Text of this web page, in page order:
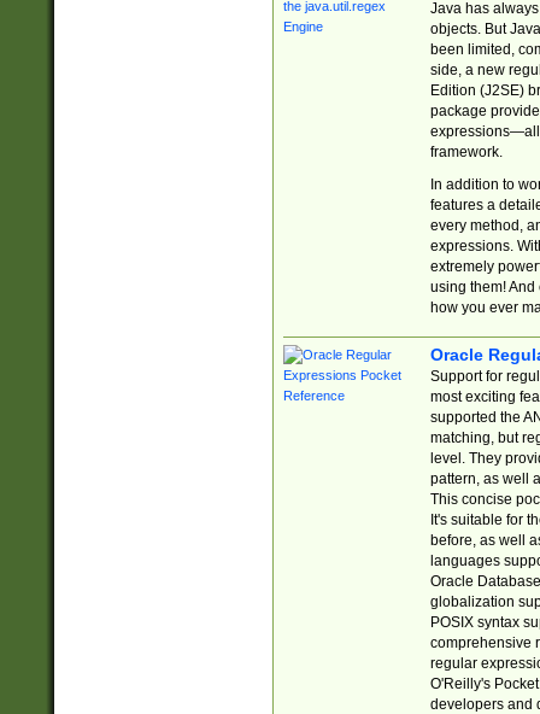
Java has
objects. But
been limited,
side, a new
Edition (J2SE)
package
expressions—all
framework.
In addition to
features a
every method,
expressions.
extremely
using them! And
how you ever
Oracle
Support for
most exciting
supported the
matching, but
level. They
pattern, as well
This concise
It's suitable for
before, as well
languages
Oracle
globalization
POSIX syntax
comprehensive
regular
O'Reilly's
developers and